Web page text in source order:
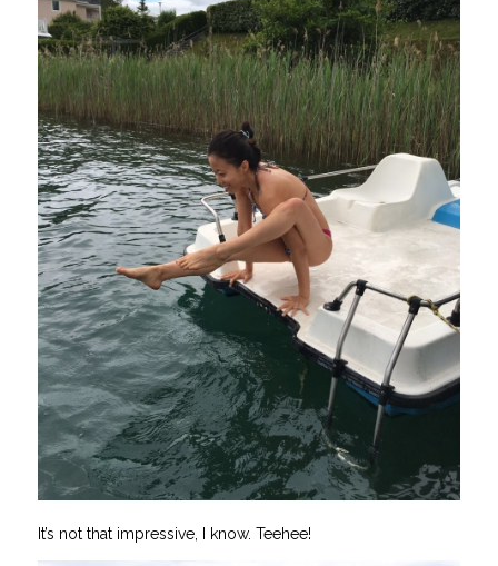
It’s not that impressive, I know. Teehee!